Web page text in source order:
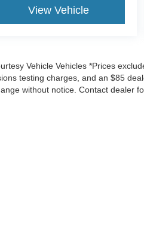
View Vehicle
Vehicle Vehicles *Prices
testing charges, and an $85
without notice. Contact dealer